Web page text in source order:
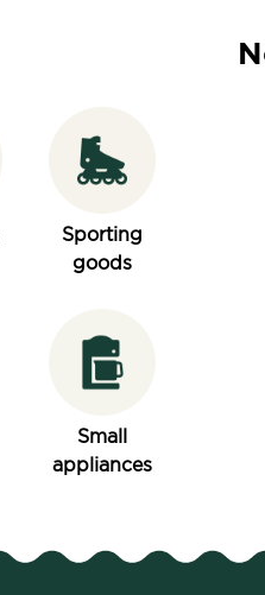
Sporting
goods
Small
appliances